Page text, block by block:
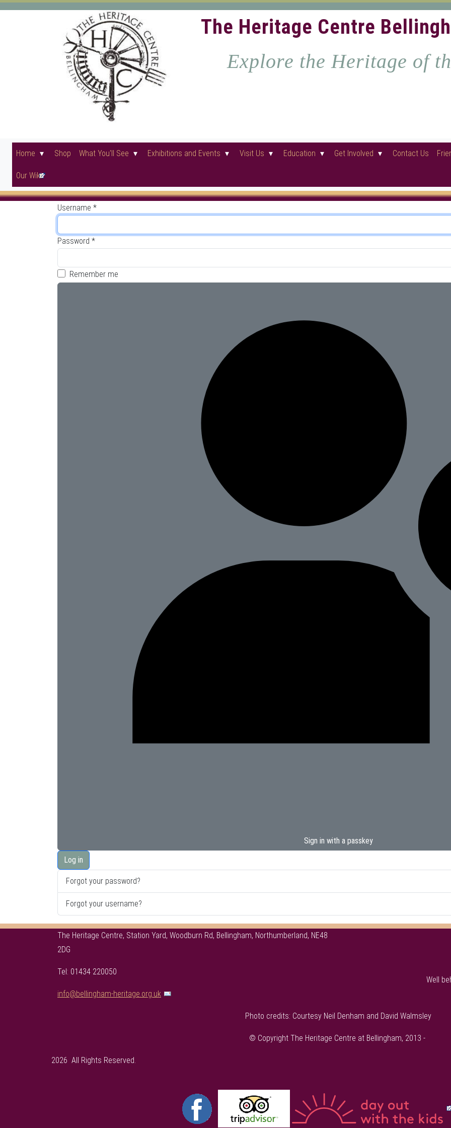
The Heritage Centre
Explore the Heritage of
Home Shop What You'll See Exhibitions and Events Visit Us Education Get Involved Contact Us
Our Wiki
Username *
Password *
Remember me
Sign in with a passkey
Log in
Forgot your password?
Forgot your username?
The Heritage Centre, Station Yard, Woodburn Rd, Bellingham, Northumberland, NE48
2DG
Tel: 01434 220050
info@bellingham-heritage.org.uk
Well
Photo credits: Courtesy Neil Denham and David Walmsley
© Copyright The Heritage Centre at Bellingham, 2013 -
2026 All Rights Reserved.